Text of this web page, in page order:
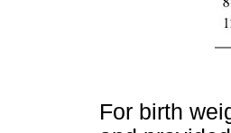
For birth